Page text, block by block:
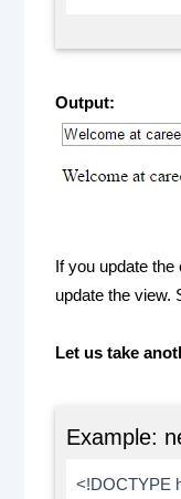
Output:
If you update
update the view.
Let us take
Example:
<!DOCTYPE